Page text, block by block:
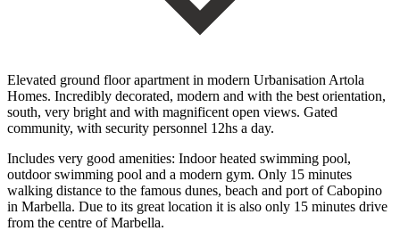
Elevated ground floor apartment in modern Urbanisation Artola
Homes. Incredibly decorated, modern and with the best orientation,
south, very bright and with magnificent open views. Gated
community, with security personnel 12hs a day.
Includes very good amenities: Indoor heated swimming pool,
outdoor swimming pool and a modern gym. Only 15 minutes
walking distance to the famous dunes, beach and port of Cabopino
in Marbella. Due to its great location it is also only 15 minutes drive
from the centre of Marbella.